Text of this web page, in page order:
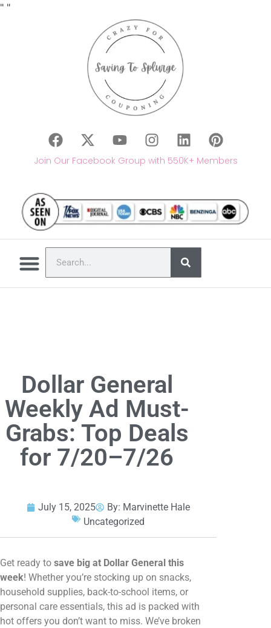
" "
Join Our Facebook Group with 550K+ Members
Dollar General
Weekly Ad Must-
Grabs: Top Deals
for 7/20–7/26
July 15, 2025 By: Marvinette Hale
Uncategorized
Get ready to save big at Dollar General this
week! Whether you’re stocking up on snacks,
household supplies, back-to-school items, or
personal care essentials, this ad is packed with
hot offers you don’t want to miss. We’ve broken